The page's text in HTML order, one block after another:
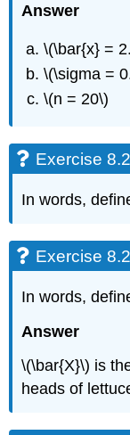
Answer
\(\bar{x} =
\(\sigma =
\(n = 20\)
Exercise
In words,
Exercise
In words,
Answer
\(\bar{X}\) is
heads of